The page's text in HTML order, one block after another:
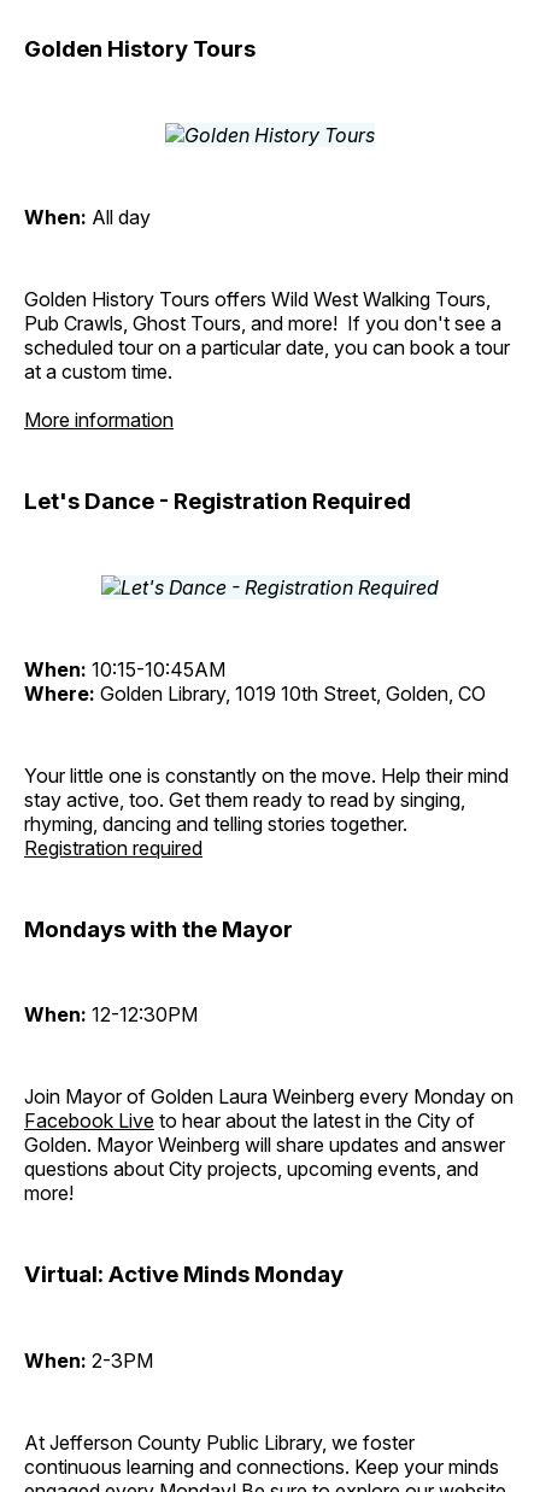
Golden History Tours
When: All day
Golden History Tours offers Wild West Walking Tours,
Pub Crawls, Ghost Tours, and more! If you don't see a
scheduled tour on a particular date, you can book a tour
at a custom time.
More information
Let's Dance - Registration Required
When: 10:15-10:45AM
Where: Golden Library, 1019 10th Street, Golden, CO
Your little one is constantly on the move. Help their mind
stay active, too. Get them ready to read by singing,
rhyming, dancing and telling stories together.
Registration required
Mondays with the Mayor
When: 12-12:30PM
Join Mayor of Golden Laura Weinberg every Monday on
Facebook Live to hear about the latest in the City of
Golden. Mayor Weinberg will share updates and answer
questions about City projects, upcoming events, and
more!
Virtual: Active Minds Monday
When: 2-3PM
At Jefferson County Public Library, we foster
continuous learning and connections. Keep your minds